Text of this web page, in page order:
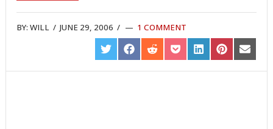
BY:WILL /JUNE 29, 2006 / 1 COMMENT
SHARE
ON
TWITTER
SHARE
ON
FACEBOOK
SHARE
ON
REDDIT
SHARE
ON
POCKET
SHARE
ON
LINKEDIN
SHARE
ON
PINTEREST
SHARE
ON
EMAIL